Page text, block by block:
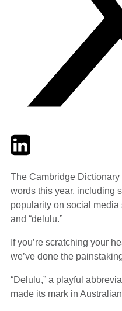
TwitterLinkedIn
The Cambridge
words this year, including
popularity on social media
and “delulu.”
If you’re scratching your
we’ve done the
“Delulu,” a playful
made its mark in